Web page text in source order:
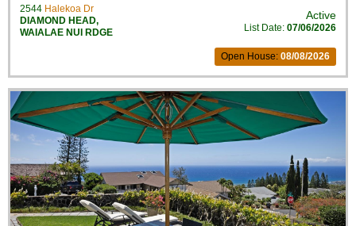
2544 Halekoa Dr
DIAMOND HEAD,
WAIALAE NUI RDGE
Active
List Date: 07/06/2026
Open House: 08/08/2026